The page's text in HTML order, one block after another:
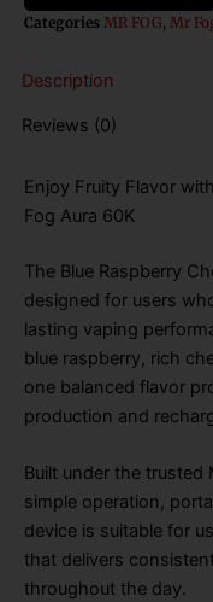
Mr
60K
Disposable
quantity
Categories MR FOG, Mr
Description
Reviews (0)
Enjoy Fruity Flavor
Fog Aura 60K
The Blue Raspberry
designed for users
lasting vaping
blue raspberry, rich
one balanced flavor
production and
Built under the trusted
simple operation,
device is suitable for
that delivers
throughout the day.